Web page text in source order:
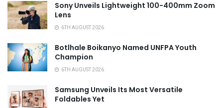
Sony Unveils Lightweight 100-400mm Zoom
Lens
6TH AUGUST 2026
Botlhale Boikanyo Named UNFPA Youth
Champion
6TH AUGUST 2026
Samsung Unveils Its Most Versatile
Foldables Yet